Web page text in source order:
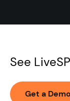
See
Get a Demo